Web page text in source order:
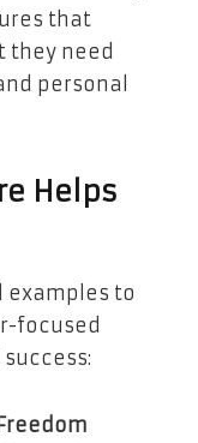
that
they need
personal
Helps
examples to
focused